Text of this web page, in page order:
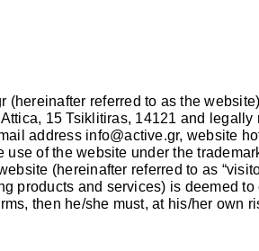
(hereinafter referred to as the
15 Tsiklitiras, 14121 and
address info@active.gr, website
of the website under the
(hereinafter referred to as
products and services) is deemed
then he/she must, at his/her own